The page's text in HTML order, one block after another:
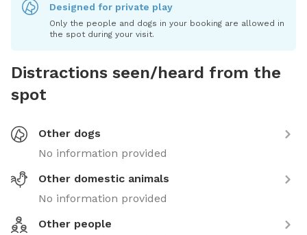
Designed for private play
Only the people and dogs in your booking are allowed in
the spot during your visit.
Distractions seen/heard from the
spot
Other dogs
No information provided
Other domestic animals
No information provided
Other people